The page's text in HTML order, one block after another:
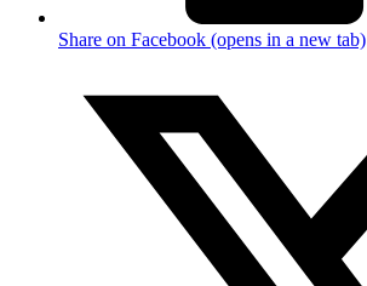
Share on Facebook (opens in a new tab)